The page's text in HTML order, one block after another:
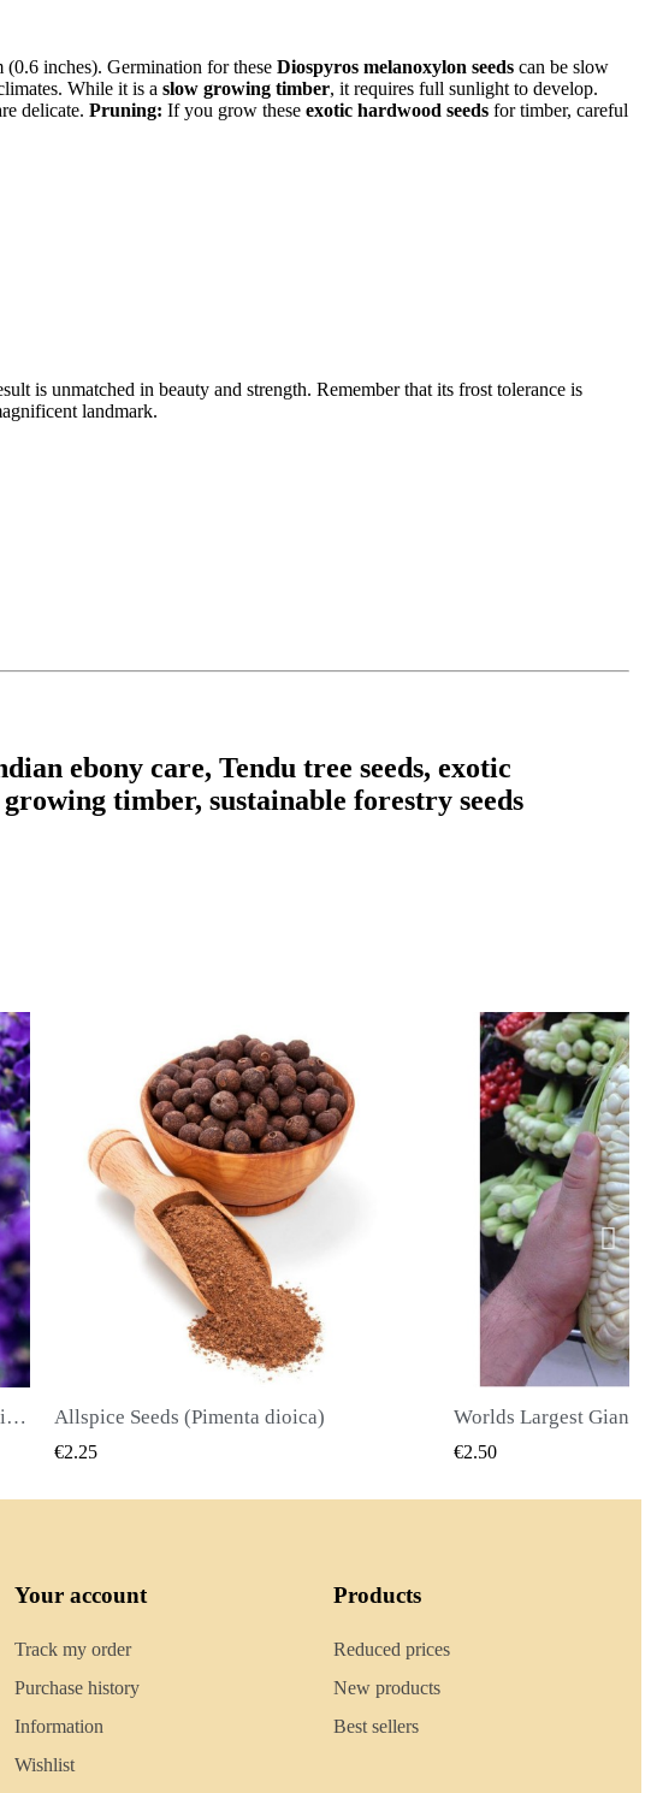
(0.6 inches). Germination for these Diospyros melanoxylon seeds can be slow
While it is a slow growing timber, it requires full sunlight to develop.
delicate. Pruning: If you grow these exotic hardwood seeds for timber, careful
is unmatched in beauty and strength. Remember that its frost tolerance is
landmark.
ebony care, Tendu tree seeds, exotic
timber, sustainable forestry seeds
QUICK VIEW
€2.50
QUICK
€2.40
Your account
Track my order
Purchase history
Information
Wishlist
Products
Reduced prices
New products
Best sellers